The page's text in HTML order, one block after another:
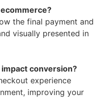
the final payment and
visually presented in
conversion?
experience
improving your